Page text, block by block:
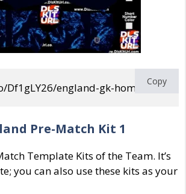
Df1gLY26/england-gk-home-world-
Copy
Pre-Match Kit 1
Template Kits of the Team. It’s
you can also use these kits as your